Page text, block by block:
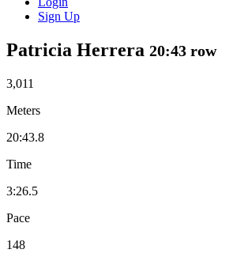
Sign Up
Patricia Herrera 20:43 row
3,011
Meters
20:43.8
Time
3:26.5
Pace
148